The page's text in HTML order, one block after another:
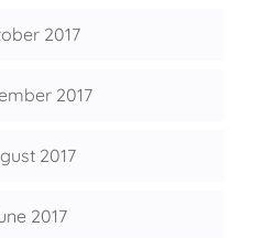
2017
2017
2017
2017